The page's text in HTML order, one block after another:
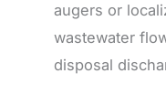
augers or
wastewater
disposal